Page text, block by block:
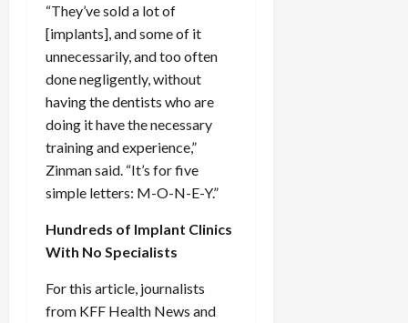
“They’ve sold a lot of
[implants], and some of it
unnecessarily, and too often
done negligently, without
having the dentists who are
doing it have the necessary
training and experience,”
Zinman said. “It’s for five
simple letters: M-O-N-E-Y.”
Hundreds of Implant Clinics
With No Specialists
For this article, journalists
from KFF Health News and